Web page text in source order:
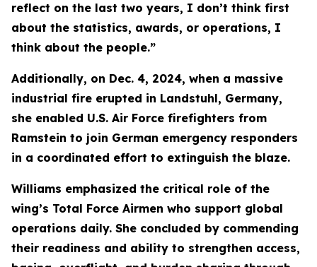
reflect on the last two years, I don’t think first
about the statistics, awards, or operations, I
think about the people.”
Additionally, on Dec. 4, 2024, when a massive
industrial fire erupted in Landstuhl, Germany,
she enabled U.S. Air Force firefighters from
Ramstein to join German emergency responders
in a coordinated effort to extinguish the blaze.
Williams emphasized the critical role of the
wing’s Total Force Airmen who support global
operations daily. She concluded by commending
their readiness and ability to strengthen access,